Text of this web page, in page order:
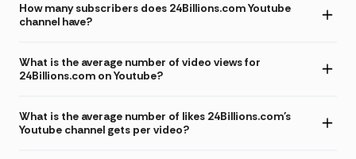
How many subscribers does 24Billions.com Youtube
channel have?
What is the average number of video views for
24Billions.com on Youtube?
What is the average number of likes 24Billions.com's
Youtube channel gets per video?